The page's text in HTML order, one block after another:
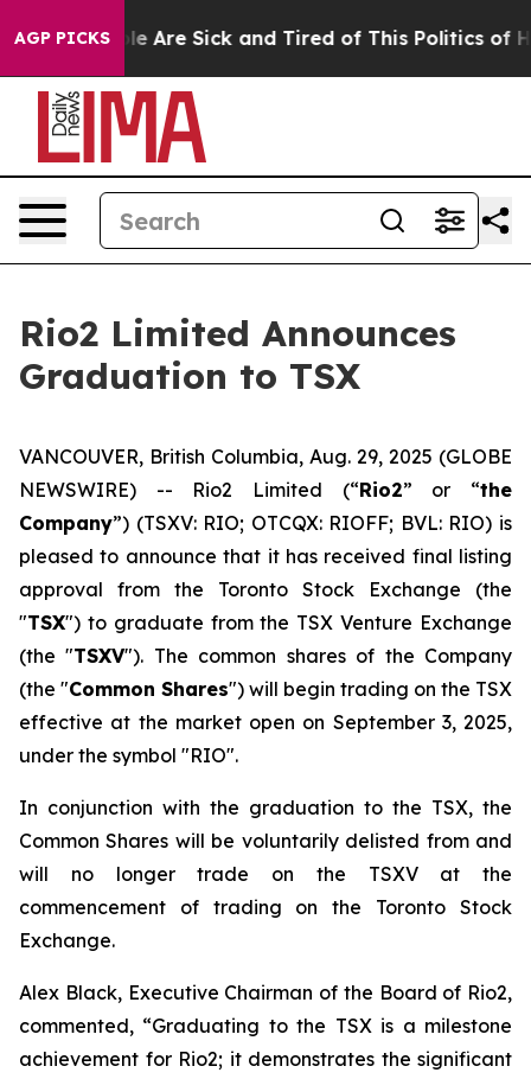
AGP PICKS
“People Are Sick and Tired of This Politics of
Rio2 Limited Announces
Graduation to TSX
VANCOUVER, British Columbia, Aug. 29, 2025 (GLOBE
NEWSWIRE) -- Rio2 Limited (“Rio2” or “the
Company”) (TSXV: RIO; OTCQX: RIOFF; BVL: RIO) is
pleased to announce that it has received final listing
approval from the Toronto Stock Exchange (the
"TSX") to graduate from the TSX Venture Exchange
(the "TSXV"). The common shares of the Company
(the "Common Shares") will begin trading on the TSX
effective at the market open on September 3, 2025,
under the symbol "RIO".
In conjunction with the graduation to the TSX, the
Common Shares will be voluntarily delisted from and
will no longer trade on the TSXV at the
commencement of trading on the Toronto Stock
Exchange.
Alex Black, Executive Chairman of the Board of Rio2,
commented, “Graduating to the TSX is a milestone
achievement for Rio2; it demonstrates the significant